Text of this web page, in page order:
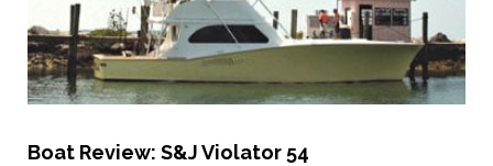
Boat Review: S&J Violator 54